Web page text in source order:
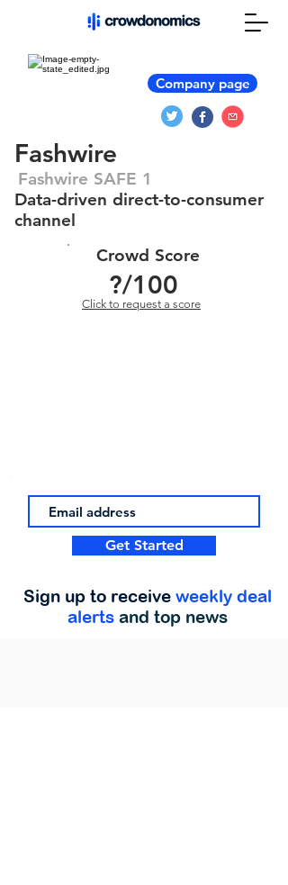
Company page
Fashwire
Fashwire SAFE 1
Data-driven direct-to-consumer
channel
Crowd Score
?/100
Click to request a score
Get Started
Sign up to receive weekly deal
alerts and top news